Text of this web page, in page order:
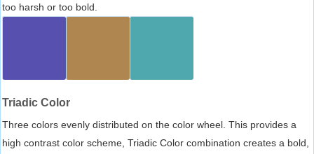
too harsh or too bold.
Triadic Color
Three colors evenly distributed on the color wheel. This provides a
high contrast color scheme, Triadic Color combination creates a bold,